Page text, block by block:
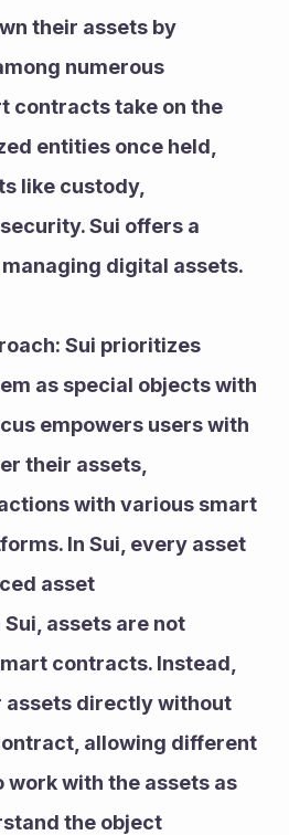
their assets by
numerous
contracts take on the
entities once held,
like custody,
Sui offers a
digital assets.
Sui prioritizes
as special objects with
empowers users with
their assets,
with various smart
In Sui, every asset
asset
assets are not
contracts. Instead,
assets directly without
allowing different
with the assets as
the object